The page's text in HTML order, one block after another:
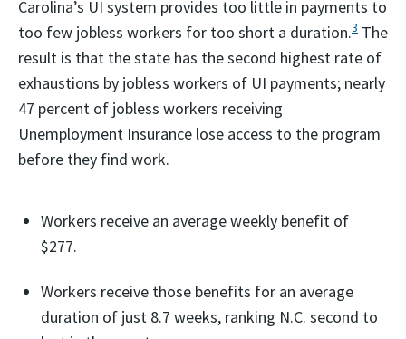
Carolina’s UI system provides too little in payments to
too few jobless workers for too short a duration.3 The
result is that the state has the second highest rate of
exhaustions by jobless workers of UI payments; nearly
47 percent of jobless workers receiving
Unemployment Insurance lose access to the program
before they find work.
Workers receive an average weekly benefit of
$277.
Workers receive those benefits for an average
duration of just 8.7 weeks, ranking N.C. second to